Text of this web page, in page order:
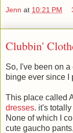
Jenn at 10:21 PM
Clubbin'
So, I've been on
binge ever since I
This place called
dresses. it's
None of which I
cute gaucho